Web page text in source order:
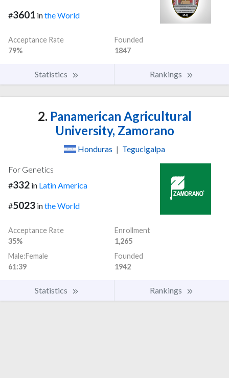
#3601 inthe World
Acceptance Rate
79%
Founded
1847
Statistics Rankings
2. Panamerican Agricultural
University, Zamorano
Honduras | Tegucigalpa
For Genetics
#332 in Latin America
#5023 inthe World
Acceptance Rate
35%
Enrollment
1,265
Male:Female
61:39
Founded
1942
Statistics Rankings